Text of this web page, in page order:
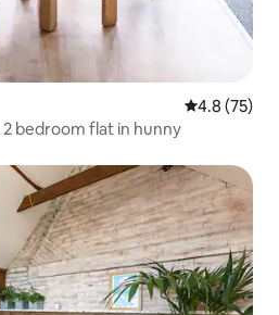
4.8 out of 5
4.8 (75)
bedroom flat in hunny